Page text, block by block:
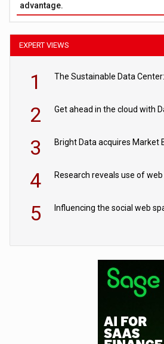
advantage.
EXPERT VIEWS
1
2
3
4
5 Influencing the social web